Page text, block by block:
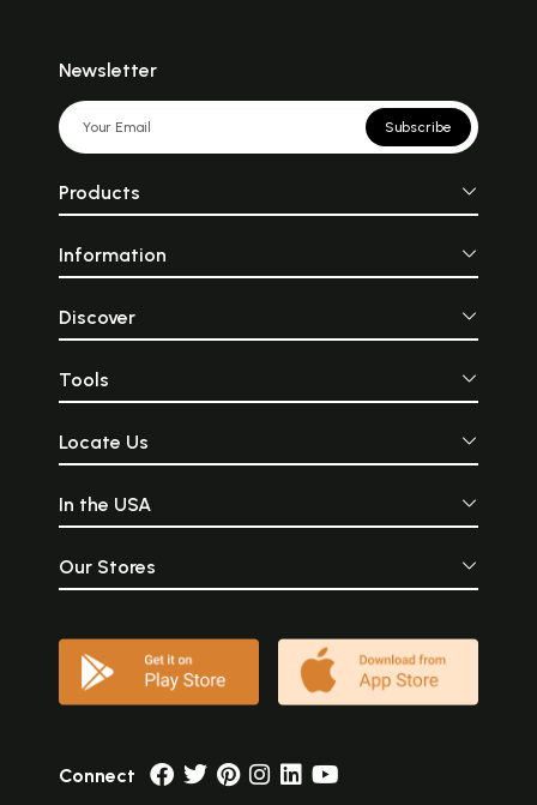
Newsletter
Subscribe
Products
Information
Discover
Tools
Locate Us
In the USA
Our Stores
Connect